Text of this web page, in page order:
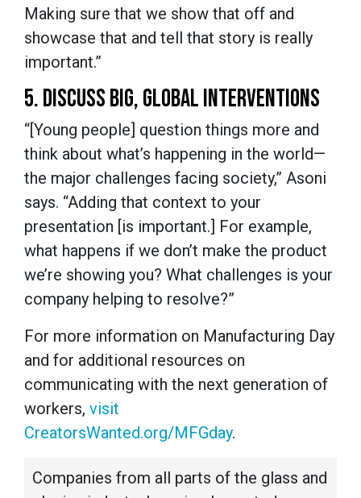
Making sure that we show that off and
showcase that and tell that story is really
important.”
5. DISCUSS BIG, GLOBAL INTERVENTIONS
“[Young people] question things more and
think about what’s happening in the world—
the major challenges facing society,” Asoni
says. “Adding that context to your
presentation [is important.] For example,
what happens if we don’t make the product
we’re showing you? What challenges is your
company helping to resolve?”
For more information on Manufacturing Day
and for additional resources on
communicating with the next generation of
workers, visit
CreatorsWanted.org/MFGday.
Companies from all parts of the glass and